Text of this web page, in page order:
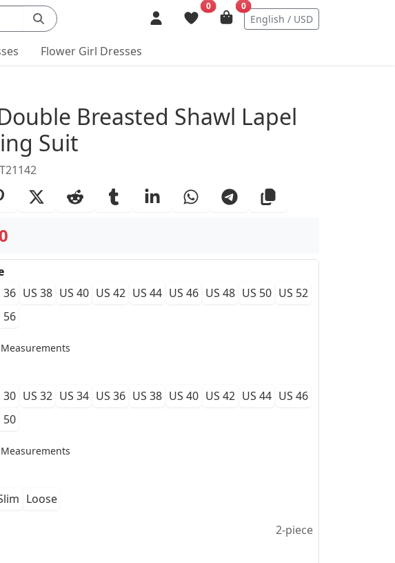
0 0
English / USD
Flower Girl Dresses
Details
Breasted Shawl Lapel
Suit
36 US 38 US 40 US 42 US 44 US 46 US 48 US 50 US 52
56
30 US 32 US 34 US 36 US 38 US 40 US 42 US 44 US 46
50
Loose
2-piece